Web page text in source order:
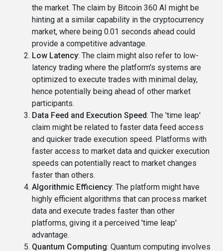
the market. The claim by Bitcoin 360 AI might be
hinting at a similar capability in the cryptocurrency
market, where being 0.01 seconds ahead could
provide a competitive advantage.
Low Latency: The claim might also refer to low-
latency trading where the platform's systems are
optimized to execute trades with minimal delay,
hence potentially being ahead of other market
participants.
Data Feed and Execution Speed: The 'time leap'
claim might be related to faster data feed access
and quicker trade execution speed. Platforms with
faster access to market data and quicker execution
speeds can potentially react to market changes
faster than others.
Algorithmic Efficiency: The platform might have
highly efficient algorithms that can process market
data and execute trades faster than other
platforms, giving it a perceived 'time leap'
advantage.
Quantum Computing: Quantum computing involves